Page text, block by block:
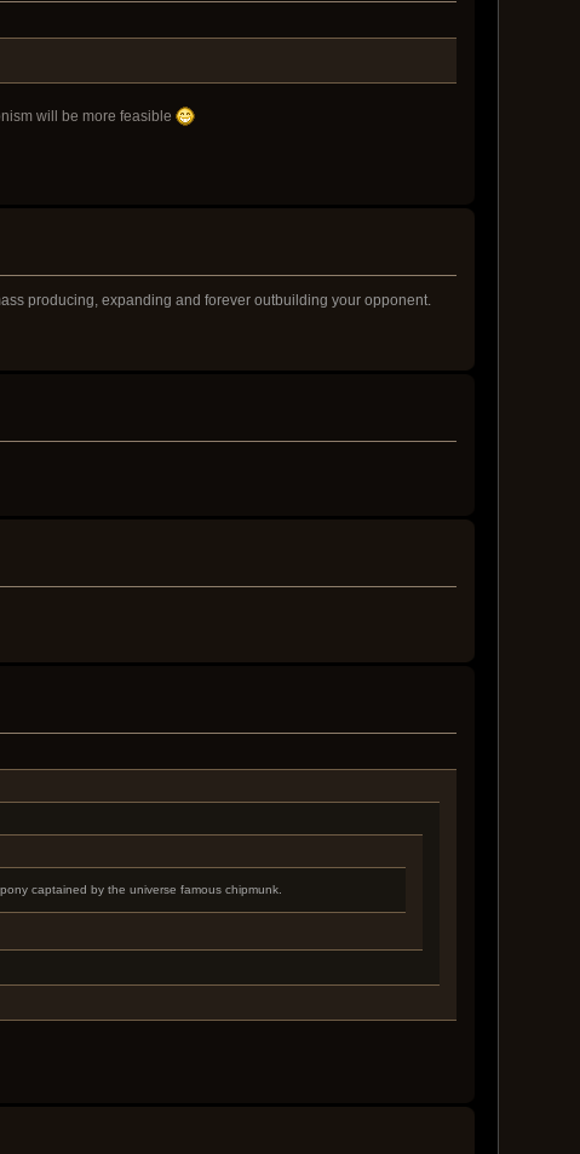
will be more feasible
producing, expanding and forever outbuilding your opponent.
captained by the universe famous chipmunk.